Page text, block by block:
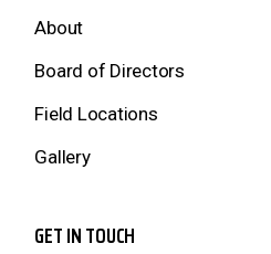
About
Board of Directors
Field Locations
Gallery
GET IN TOUCH